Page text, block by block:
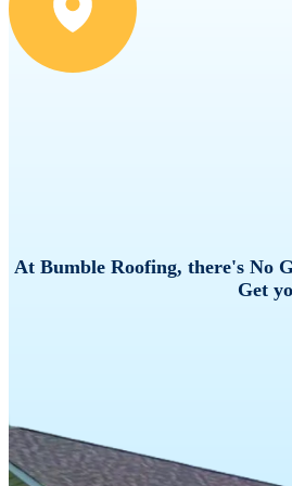
At Bumble Roofing, there's No
Get